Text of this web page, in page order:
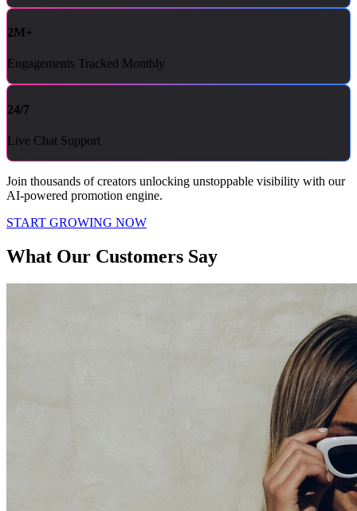
2M+
Engagements Tracked Monthly
24/7
Live Chat Support
Join thousands of creators unlocking unstoppable visibility with our
AI-powered promotion engine.
START GROWING NOW
What Our Customers Say